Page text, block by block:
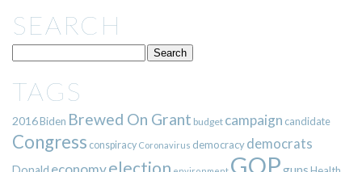
SEARCH
TAGS
2016Biden Brewed On Grant budget campaign candidate
Congress conspiracy Coronavirus democracy democrats
election GOP